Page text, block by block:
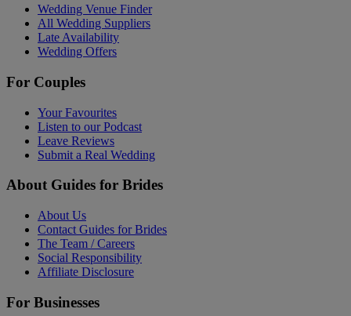
Wedding Venue Finder
All Wedding Suppliers
Late Availability
Wedding Offers
For Couples
Your Favourites
Listen to our Podcast
Leave Reviews
Submit a Real Wedding
About Guides for Brides
About Us
Contact Guides for Brides
The Team / Careers
Social Responsibility
Affiliate Disclosure
For Businesses